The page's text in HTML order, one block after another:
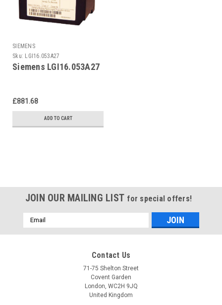
SIEMENS
Sku: LGI16.053A27
Siemens LGI16.053A27
£881.68
ADD TO CART
JOIN OUR MAILING LIST for special offers!
Email
Address
Contact Us
71-75 Shelton Street
Covent Garden
London, WC2H 9JQ
United Kingdom